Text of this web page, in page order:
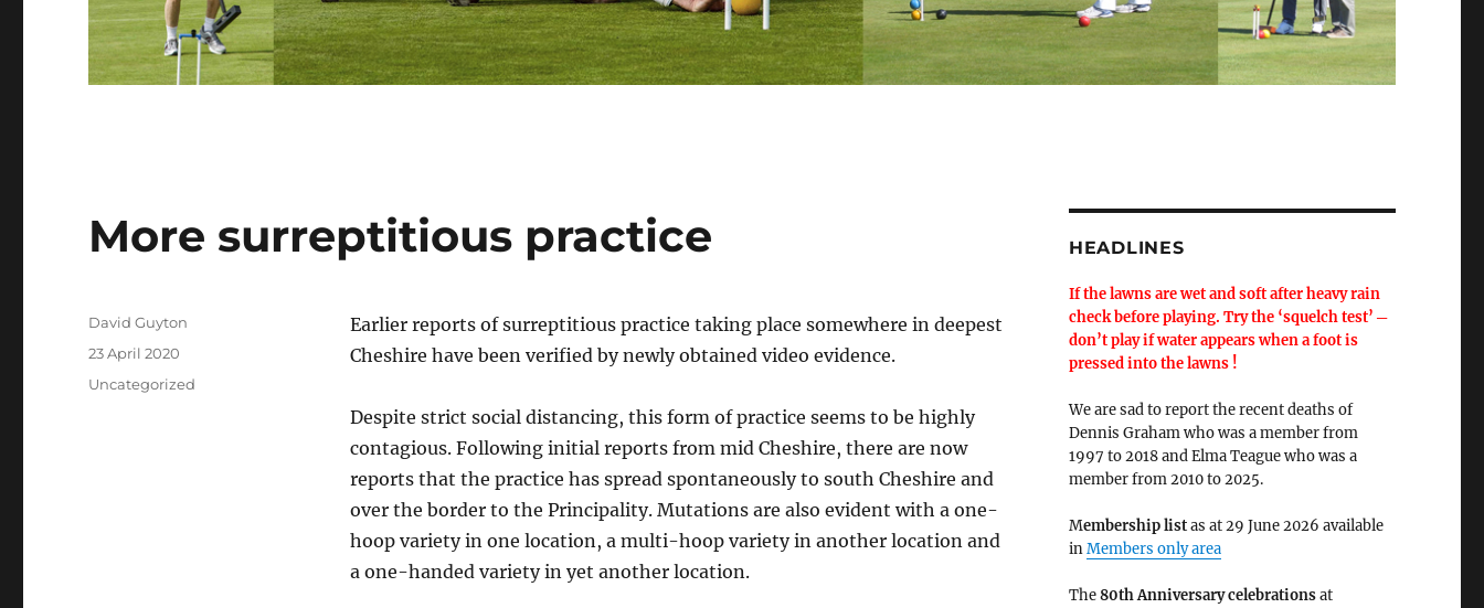
More surreptitious practice
Earlier reports of surreptitious practice taking place somewhere in deepest
Cheshire have been verified by newly obtained video evidence.
Despite strict social distancing, this form of practice seems to be highly
contagious. Following initial reports from mid Cheshire, there are now
reports that the practice has spread spontaneously to south Cheshire and
over the border to the Principality. Mutations are also evident with a one-
hoop variety in one location, a multi-hoop variety in another location and
a one-handed variety in yet another location.
Author
David Guyton
Posted
23 April 2020
Categories
Uncategorized
HEADLINES
If the lawns are wet and soft after heavy rain
check before playing. Try the ‘squelch test’ ─
don’t play if water appears when a foot is
pressed into the lawns !
We are sad to report the recent deaths of
Dennis Graham who was a member from
1997 to 2018 and Elma Teague who was a
member from 2010 to 2025.
Membership listas at 29 June 2026 available
inMembers only area
The80th Anniversary celebrationsat